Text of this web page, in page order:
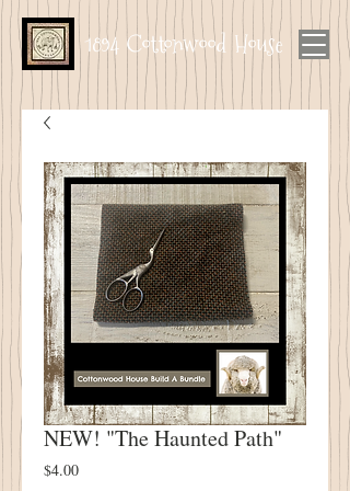
1894 Cottonwood House
NEW! "The Haunted Path"
$4.00Price